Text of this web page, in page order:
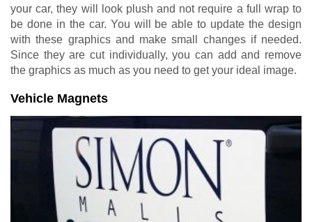
your car, they will look plush and not require a full wrap to
be done in the car. You will be able to update the design
with these graphics and make small changes if needed.
Since they are cut individually, you can add and remove
the graphics as much as you need to get your ideal image.
Vehicle Magnets